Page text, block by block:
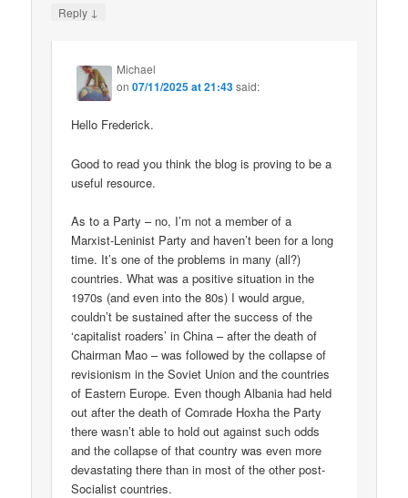
Reply ↓
Michael
on07/11/2025 at 21:43said:
Hello Frederick.
Good to read you think the blog is proving to be a
useful resource.
As to a Party – no, I’m not a member of a
Marxist-Leninist Party and haven’t been for a long
time. It’s one of the problems in many (all?)
countries. What was a positive situation in the
1970s (and even into the 80s) I would argue,
couldn’t be sustained after the success of the
‘capitalist roaders’ in China – after the death of
Chairman Mao – was followed by the collapse of
revisionism in the Soviet Union and the countries
of Eastern Europe. Even though Albania had held
out after the death of Comrade Hoxha the Party
there wasn’t able to hold out against such odds
and the collapse of that country was even more
devastating there than in most of the other post-
Socialist countries.